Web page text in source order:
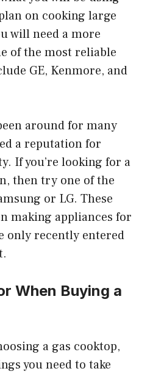
on cooking large
will need a more
of the most reliable
GE, Kenmore, and
around for many
a reputation for
If you’re looking for a
then try one of the
or LG. These
making appliances for
only recently entered
When Buying a
a gas cooktop,
you need to take